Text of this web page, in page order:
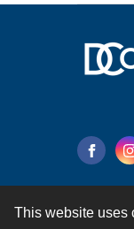
This website uses